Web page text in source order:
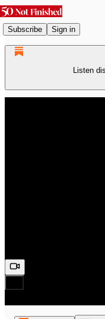
Subscribe Sign in
Listen